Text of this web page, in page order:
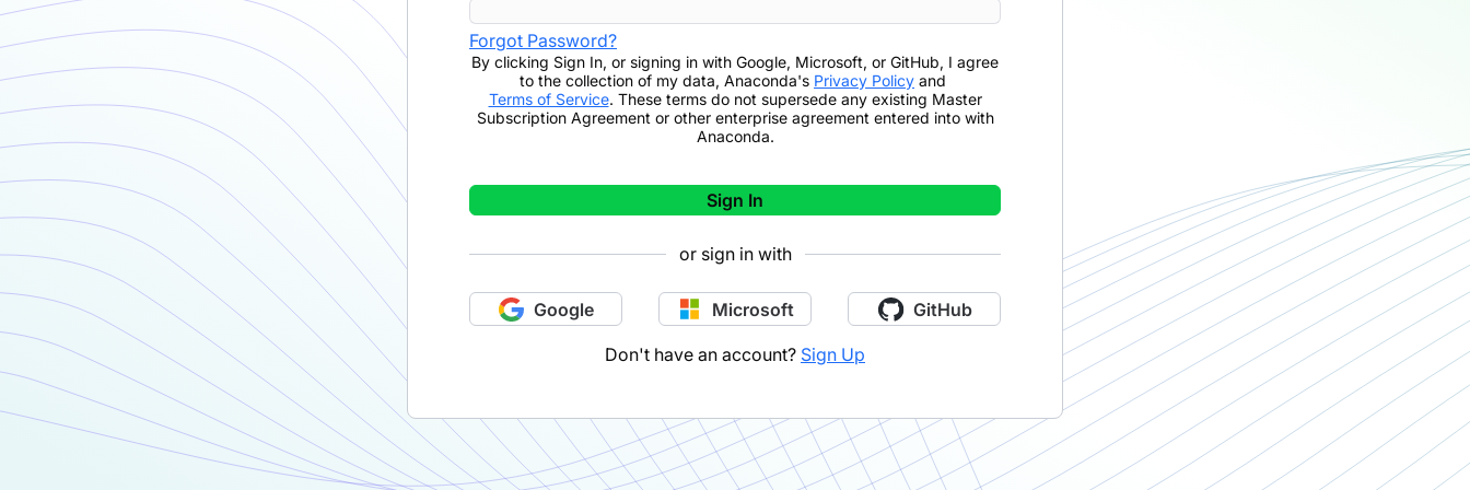
Forgot Password?
By clicking Sign In, or signing in with Google, Microsoft, or GitHub, I agree
to the collection of my data, Anaconda's Privacy Policy and
Terms of Service. These terms do not supersede any existing Master
Subscription Agreement or other enterprise agreement entered into with
Anaconda.
Sign In
or sign in with
Google Microsoft GitHub
Don't have an account? Sign Up